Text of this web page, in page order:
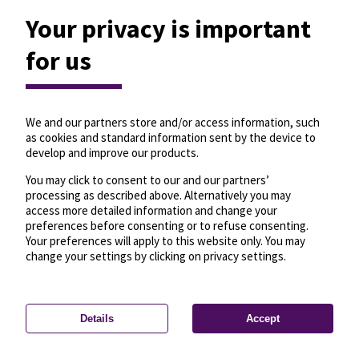
Privacy settings—License—© OpenMapTiles
© OpenStreetMap
Your privacy is important
for us
We and our partners store and/or access information, such
as cookies and standard information sent by the device to
develop and improve our products.
You may click to consent to our and our partners’
processing as described above. Alternatively you may
access more detailed information and change your
preferences before consenting or to refuse consenting.
Your preferences will apply to this website only. You may
change your settings by clicking on privacy settings.
Details Accept